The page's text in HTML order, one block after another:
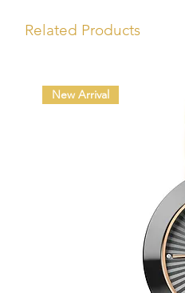
Related Products
New Arrival